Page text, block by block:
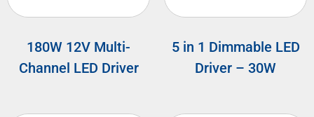
180W 12V Multi-
Channel LED Driver
5 in 1 Dimmable LED
Driver – 30W